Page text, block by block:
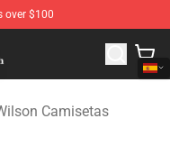
over $100
Wilson
Camisetas